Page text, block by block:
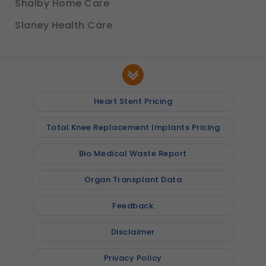
Shalby Home Care
Slaney Health Care
Heart Stent Pricing
Total Knee Replacement Implants Pricing
Bio Medical Waste Report
Organ Transplant Data
Feedback
Disclaimer
Privacy Policy